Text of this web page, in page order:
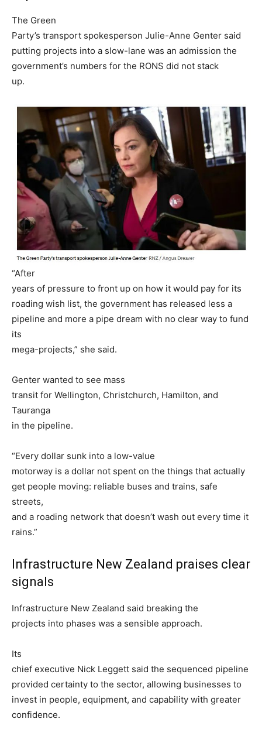
The Green
Party’s transport spokesperson Julie-Anne Genter said
putting projects into a slow-lane was an admission the
government’s numbers for the RONS did not stack
up.
“After
years of pressure to front up on how it would pay for its
roading wish list, the government has released less a
pipeline and more a pipe dream with no clear way to fund
its
mega-projects,” she said.
Genter wanted to see mass
transit for Wellington, Christchurch, Hamilton, and
Tauranga
in the pipeline.
“Every dollar sunk into a low-value
motorway is a dollar not spent on the things that actually
get people moving: reliable buses and trains, safe
streets,
and a roading network that doesn’t wash out every time it
rains.”
Infrastructure New Zealand praises clear
signals
Infrastructure New Zealand said breaking the
projects into phases was a sensible approach.
Its
chief executive Nick Leggett said the sequenced pipeline
provided certainty to the sector, allowing businesses to
invest in people, equipment, and capability with greater
confidence.